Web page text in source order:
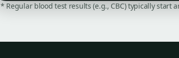
* Regular blood test results (e.g., CBC) typically